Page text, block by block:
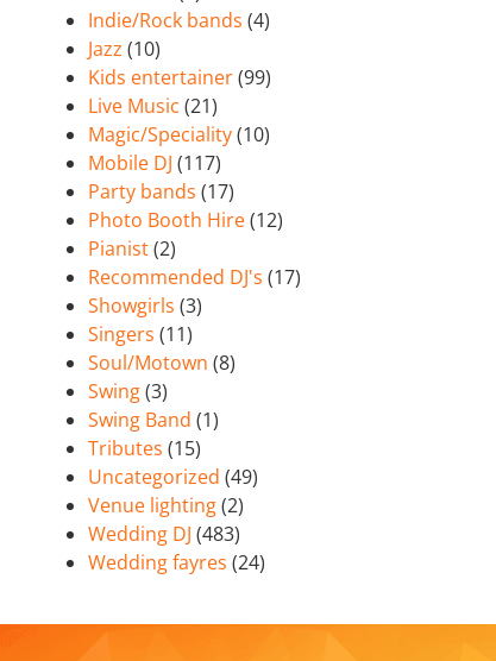
Indie/Rock bands (4)
Jazz (10)
Kids entertainer(99)
Live Music (21)
Magic/Speciality(10)
Mobile DJ (117)
Party bands (17)
Photo Booth Hire(12)
Pianist(2)
Recommended DJ's (17)
Showgirls (3)
Singers (11)
Soul/Motown (8)
Swing(3)
Swing Band (1)
Tributes (15)
Uncategorized (49)
Venue lighting(2)
Wedding DJ (483)
Wedding fayres (24)